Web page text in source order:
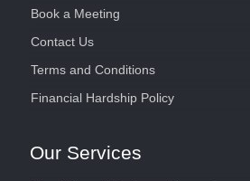
Book a Meeting
Contact Us
Terms and Conditions
Financial Hardship Policy
Our Services